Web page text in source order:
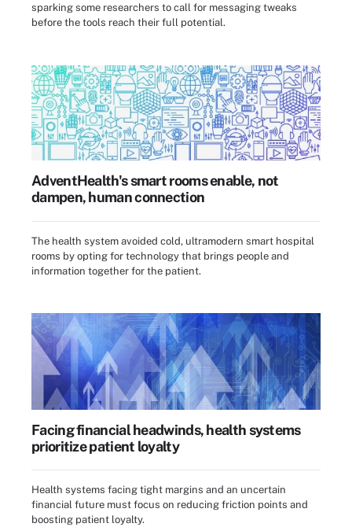
sparking some researchers to call for messaging tweaks
before the tools reach their full potential.
AdventHealth's smart rooms enable, not
dampen, human connection
The health system avoided cold, ultramodern smart hospital
rooms by opting for technology that brings people and
information together for the patient.
Facing financial headwinds, health systems
prioritize patient loyalty
Health systems facing tight margins and an uncertain
financial future must focus on reducing friction points and
boosting patient loyalty.